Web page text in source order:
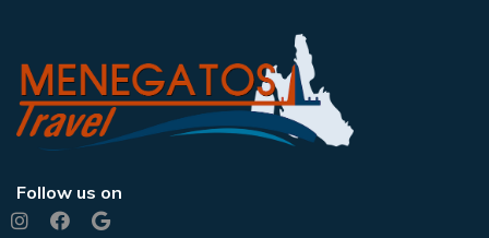
Follow us on